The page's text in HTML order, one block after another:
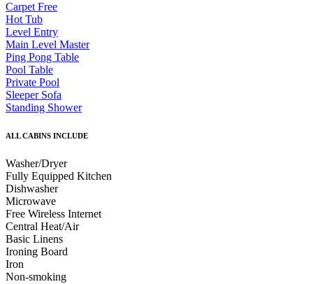
Carpet Free
Hot Tub
Level Entry
Main Level Master
Ping Pong Table
Pool Table
Private Pool
Sleeper Sofa
Standing Shower
ALL CABINS INCLUDE
Washer/Dryer
Fully Equipped Kitchen
Dishwasher
Microwave
Free Wireless Internet
Central Heat/Air
Basic Linens
Ironing Board
Iron
Non-smoking